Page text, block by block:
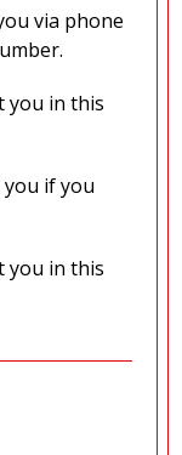
via phone
you in this
you if you
you in this